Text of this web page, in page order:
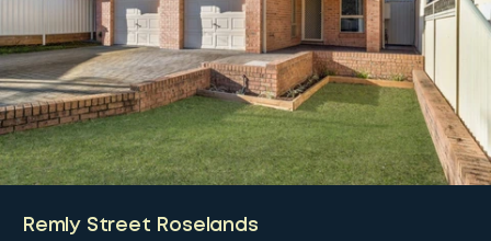
Remly Street Roselands